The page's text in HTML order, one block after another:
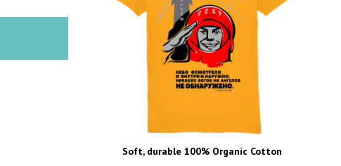
Soft, durable 100% Organic Cotton